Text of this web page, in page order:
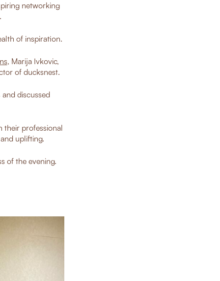
networking
of inspiration.
, Marija Ivkovic,
of ducksnest.
discussed
their professional
uplifting.
of the evening.